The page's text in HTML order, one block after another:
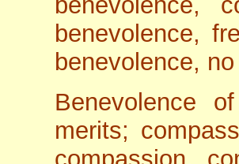
benevolence,
benevolence,
Benevolence
merits;